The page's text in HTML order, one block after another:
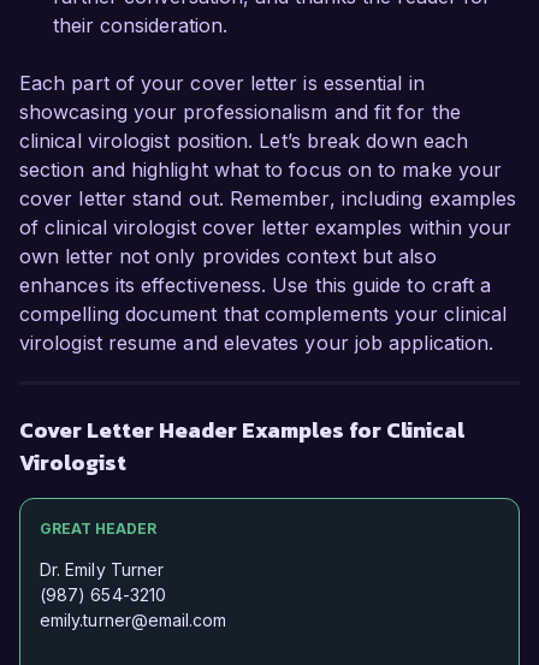
their consideration.
Each part of your cover letter is essential in
showcasing your professionalism and fit for the
clinical virologist position. Let’s break down each
section and highlight what to focus on to make your
cover letter stand out. Remember, including examples
of clinical virologist cover letter examples within your
own letter not only provides context but also
enhances its effectiveness. Use this guide to craft a
compelling document that complements your clinical
virologist resume and elevates your job application.
Cover Letter Header Examples for Clinical
Virologist
GREAT HEADER
Dr. Emily Turner
(987) 654-3210
emily.turner@email.com